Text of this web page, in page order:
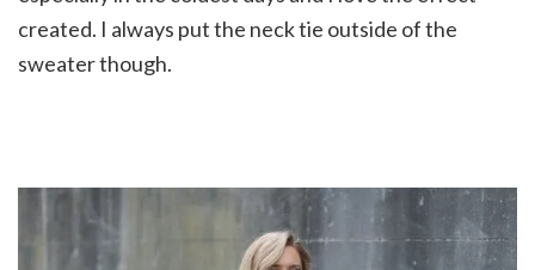
created. I always put the neck tie outside of the
sweater though.